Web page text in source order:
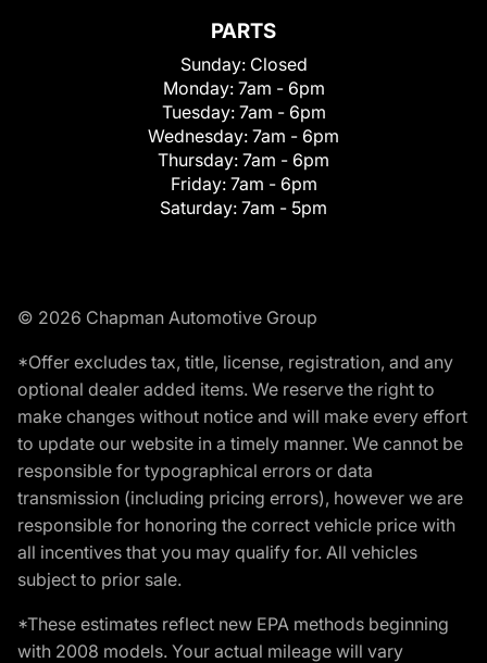
PARTS
Sunday: Closed
Monday: 7am - 6pm
Tuesday: 7am - 6pm
Wednesday: 7am - 6pm
Thursday: 7am - 6pm
Friday: 7am - 6pm
Saturday: 7am - 5pm
© 2026 Chapman Automotive Group
*Offer excludes tax, title, license, registration, and any
optional dealer added items. We reserve the right to
make changes without notice and will make every effort
to update our website in a timely manner. We cannot be
responsible for typographical errors or data
transmission (including pricing errors), however we are
responsible for honoring the correct vehicle price with
all incentives that you may qualify for. All vehicles
subject to prior sale.
*These estimates reflect new EPA methods beginning
with 2008 models. Your actual mileage will vary